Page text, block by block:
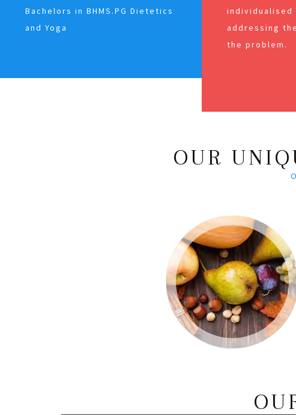
Bachelors in BHMS.PG Dietetics
and Yoga
individualised
addressing
the problem.
OUR